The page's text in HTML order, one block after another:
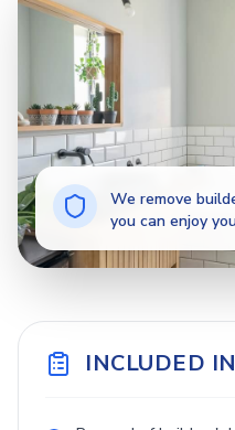
We remove
you can enjoy
INCLUDED